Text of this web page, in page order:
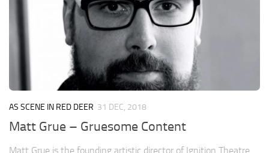
AS SCENE IN RED DEER 31 DEC, 2018
Matt Grue – Gruesome Content
Matt Grue is the founding artistic director of Ignition Theatre.